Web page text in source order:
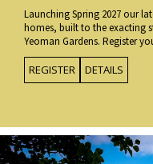
Launching Spring 2027 our
homes, built to the exacting
Yeoman Gardens. Register
REGISTER DETAILS